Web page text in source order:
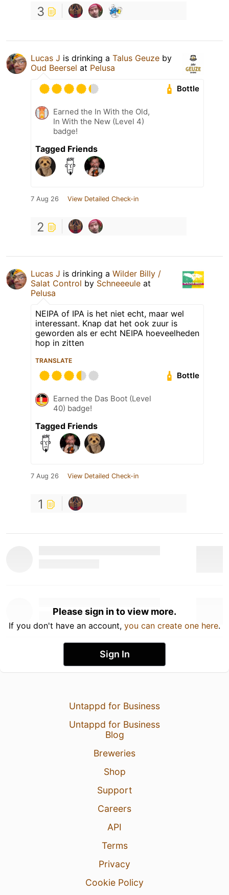
3
Lucas J is drinking a Talus Geuze by
Oud Beersel at Pelusa
Bottle
Earned the In With the Old,
In With the New (Level 4)
badge!
Tagged Friends
7 Aug 26 View Detailed Check-in
2
Lucas J is drinking a Wilder Billy /
Salat Control by Schneeeule at
Pelusa
NEIPA of IPA is het niet echt, maar wel
interessant. Knap dat het ook zuur is
geworden als er echt NEIPA hoeveelheden
hop in zitten
TRANSLATE
Bottle
Earned the Das Boot (Level
40) badge!
Tagged Friends
7 Aug 26 View Detailed Check-in
1
Please sign in to view more.
If you don't have an account, you can create one here.
Sign In
Untappd for Business
Untappd for Business
Blog
Breweries
Shop
Support
Careers
API
Terms
Privacy
Cookie Policy